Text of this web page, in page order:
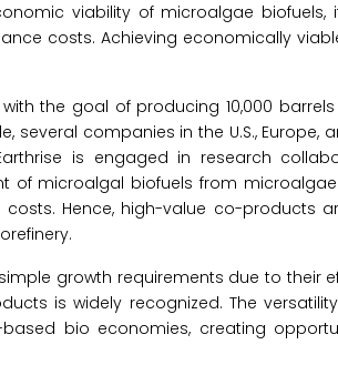
viability of microalgae
costs. Achieving economically
with the goal of producing 10,000
several companies in the U.S.,
is engaged in research
of microalgal biofuels from
Hence, high-value co-products
growth requirements due to their
is widely recognized. The
bio economies, creating